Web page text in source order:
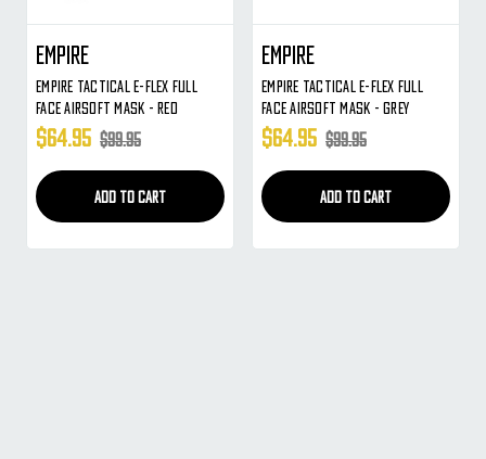
Empire
Empire Tactical E-Flex Full
Face Airsoft Mask - Red
$64.95 $99.95
ADD TO CART
Empire
Empire Tactical E-Flex Full
Face Airsoft Mask - Grey
$64.95 $99.95
ADD TO CART